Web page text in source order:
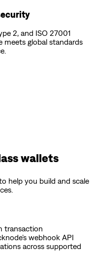
2, and ISO 27001
meets global standards
wallets
help you build and scale
transaction
webhook API
across supported